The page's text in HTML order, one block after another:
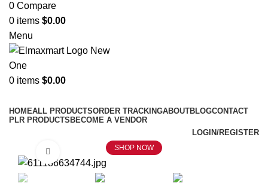
0 Compare
0 items $0.00
Menu
0 items $0.00
HOMEALL PRODUCTSORDER TRACKINGABOUTBLOGCONTACT
PLR PRODUCTS BECOME A VENDOR
LOGIN/REGISTER
SHOP NOW
Click to enlarge